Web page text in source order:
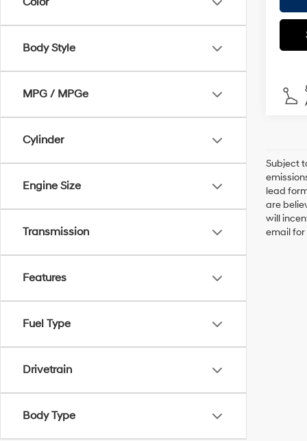
Body Style
MPG / MPGe
Cylinder
Engine Size
Transmission
Features
Fuel Type
Drivetrain
Body Type
Subject
lead
are
will
email